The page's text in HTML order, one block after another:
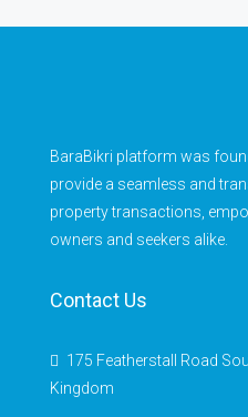
BaraBikri platform was
provide a seamless and
property transactions,
owners and seekers alike.
Contact Us
175 Featherstall Road
Kingdom